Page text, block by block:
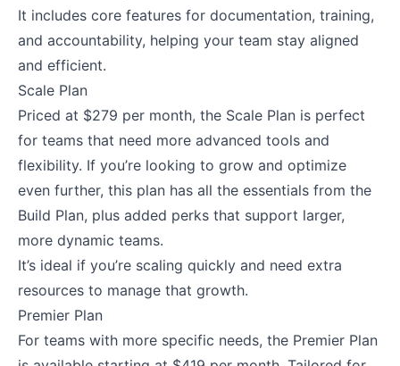
It includes core features for documentation, training,
and accountability, helping your team stay aligned
and efficient.
Scale Plan
Priced at $279 per month, the Scale Plan is perfect
for teams that need more advanced tools and
flexibility. If you’re looking to grow and optimize
even further, this plan has all the essentials from the
Build Plan, plus added perks that support larger,
more dynamic teams.
It’s ideal if you’re scaling quickly and need extra
resources to manage that growth.
Premier Plan
For teams with more specific needs, the Premier Plan